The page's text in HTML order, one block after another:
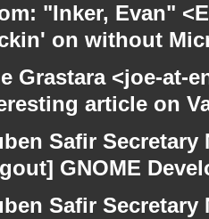
"Inker, Evan"
on without
Grastara <joe-at-
article on
Safir
GNOME
Safir